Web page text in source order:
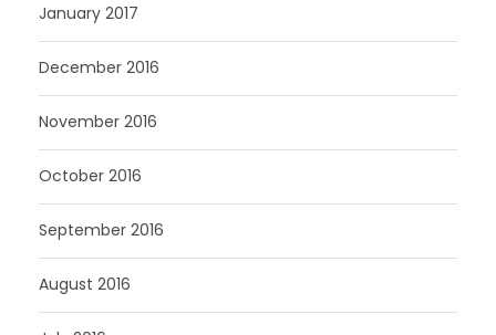
January 2017
December 2016
November 2016
October 2016
September 2016
August 2016